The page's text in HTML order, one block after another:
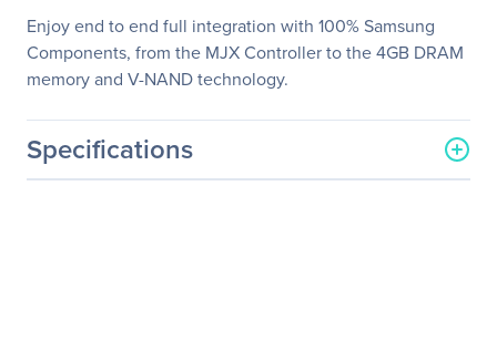
Enjoy end to end full integration with 100% Samsung
Components, from the MJX Controller to the 4GB DRAM
memory and V-NAND technology.
Specifications
General Information